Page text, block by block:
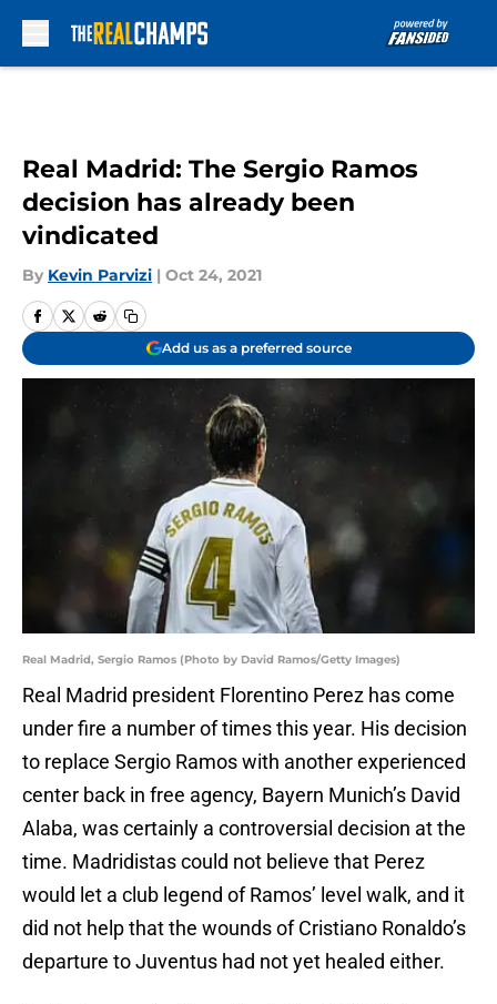
Real Madrid: The Sergio Ramos
decision has already been
vindicated
By Kevin Parvizi | Oct 24, 2021
Add us as a preferred source
Real Madrid, Sergio Ramos (Photo by David Ramos/Getty Images)
Real Madrid president Florentino Perez has come
under fire a number of times this year. His decision
to replace Sergio Ramos with another experienced
center back in free agency, Bayern Munich’s David
Alaba, was certainly a controversial decision at the
time. Madridistas could not believe that Perez
would let a club legend of Ramos’ level walk, and it
did not help that the wounds of Cristiano Ronaldo’s
departure to Juventus had not yet healed either.